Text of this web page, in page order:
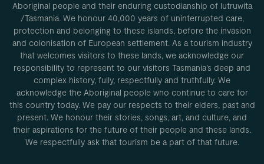
Aboriginal people and their enduring custodianship of lutruwita
/Tasmania. We honour 40,000 years of uninterrupted care,
protection and belonging to these islands, before the invasion
and colonisation of European settlement. As a tourism industry
that welcomes visitors to these lands, we acknowledge our
responsibility to represent to our visitors Tasmania’s deep and
complex history, fully, respectfully and truthfully. We
acknowledge the Aboriginal people who continue to care for
this country today. We pay our respects to their elders, past and
present. We honour their stories, songs, art, and culture, and
their aspirations for the future of their people and these lands.
We respectfully ask that tourism be a part of that future.